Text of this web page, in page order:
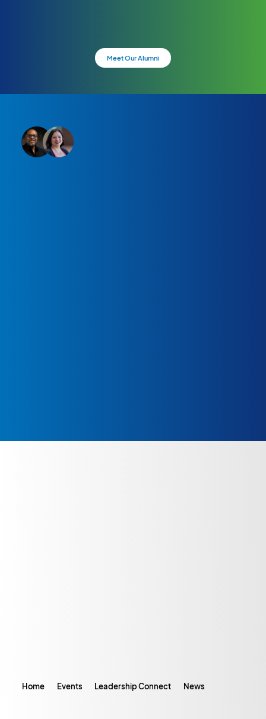
Meet Our Alumni
Home Events Leadership Connect News